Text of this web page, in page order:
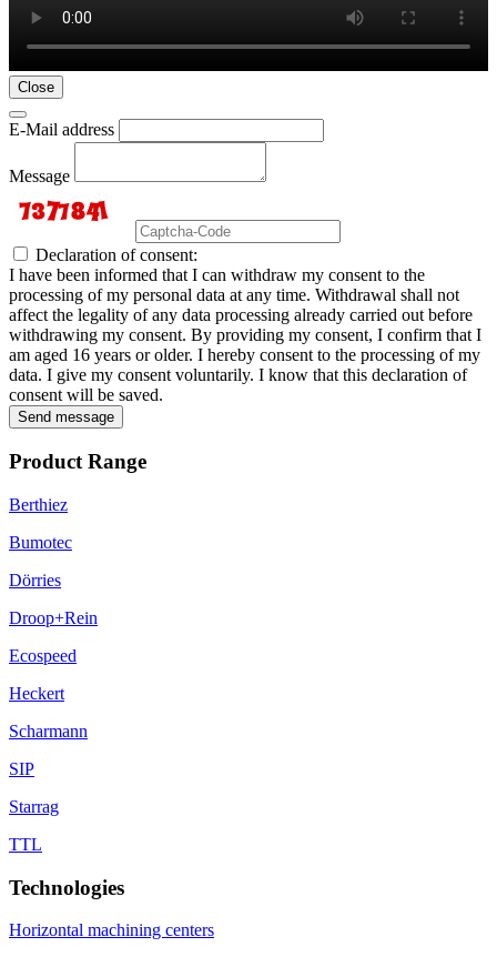
Close
E-Mail address
Message
Declaration of consent:
I have been informed that I can withdraw my consent to the
processing of my personal data at any time. Withdrawal shall not
affect the legality of any data processing already carried out before
withdrawing my consent. By providing my consent, I confirm that I
am aged 16 years or older. I hereby consent to the processing of my
data. I give my consent voluntarily. I know that this declaration of
consent will be saved.
Send message
Product Range
Berthiez
Bumotec
Dörries
Droop+Rein
Ecospeed
Heckert
Scharmann
SIP
Starrag
TTL
Technologies
Horizontal machining centers